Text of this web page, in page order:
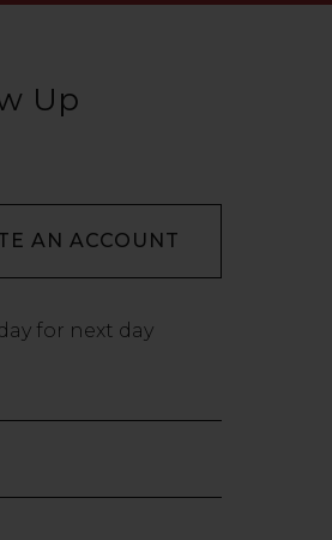
Up
AN ACCOUNT
for next day